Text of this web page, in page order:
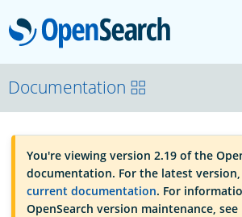
OpenSearchCon
Download
About
Documentation
You're viewing version 2.19 of the
documentation. For the latest
current documentation. For
OpenSearch version maintenance, see